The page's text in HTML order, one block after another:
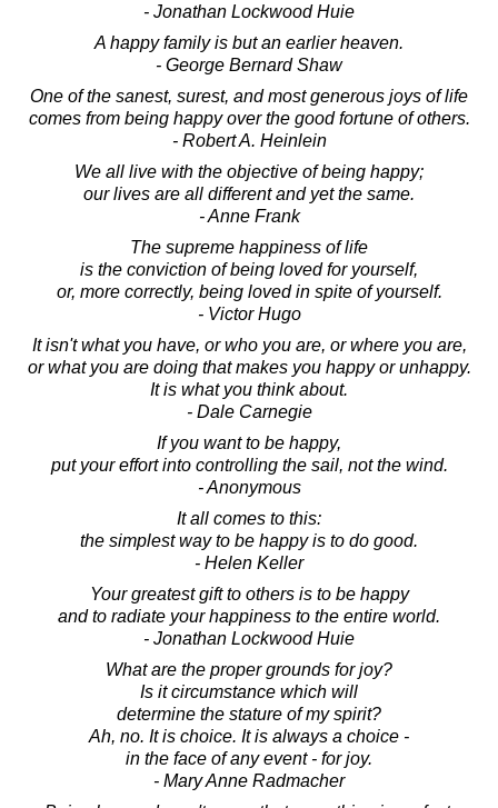
- Jonathan Lockwood Huie
A happy family is but an earlier heaven.
- George Bernard Shaw
One of the sanest, surest, and most generous joys of life
comes from being happy over the good fortune of others.
- Robert A. Heinlein
We all live with the objective of being happy;
our lives are all different and yet the same.
- Anne Frank
The supreme happiness of life
is the conviction of being loved for yourself,
or, more correctly, being loved in spite of yourself.
- Victor Hugo
It isn't what you have, or who you are, or where you are,
or what you are doing that makes you happy or unhappy.
It is what you think about.
- Dale Carnegie
If you want to be happy,
put your effort into controlling the sail, not the wind.
- Anonymous
It all comes to this:
the simplest way to be happy is to do good.
- Helen Keller
Your greatest gift to others is to be happy
and to radiate your happiness to the entire world.
- Jonathan Lockwood Huie
What are the proper grounds for joy?
Is it circumstance which will
determine the stature of my spirit?
Ah, no. It is choice. It is always a choice -
in the face of any event - for joy.
- Mary Anne Radmacher